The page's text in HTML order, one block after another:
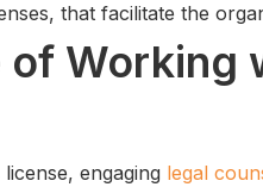
that facilitate the
Working
engaging legal